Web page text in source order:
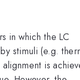
in which the LC
stimuli (e.g.
is